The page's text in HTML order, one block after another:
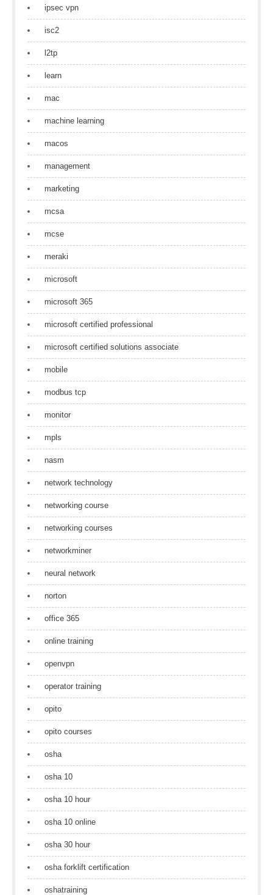
ipsec vpn
isc2
l2tp
learn
mac
machine learning
macos
management
marketing
mcsa
mcse
meraki
microsoft
microsoft 365
microsoft certified professional
microsoft certified solutions associate
mobile
modbus tcp
monitor
mpls
nasm
network technology
networking course
networking courses
networkminer
neural network
norton
office 365
online training
openvpn
operator training
opito
opito courses
osha
osha 10
osha 10 hour
osha 10 online
osha 30 hour
osha forklift certification
oshatraining